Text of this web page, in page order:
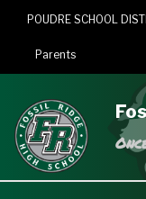
POUDRE SCHOOL
Landing Page
Parents